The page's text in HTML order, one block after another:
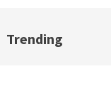
Trending